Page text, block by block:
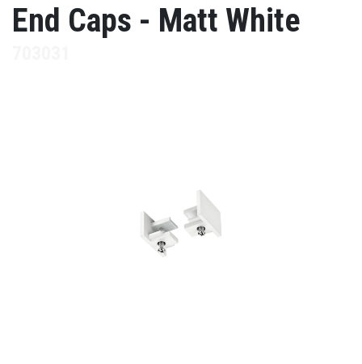
End Caps - Matt White